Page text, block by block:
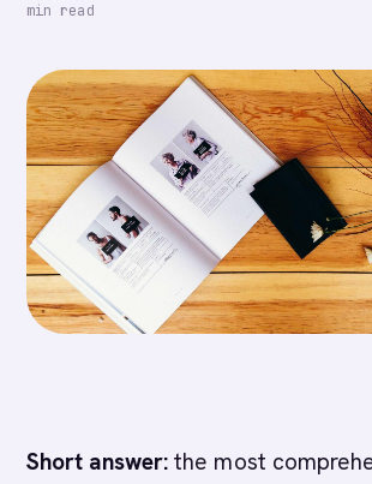
min read
Short answer: the most